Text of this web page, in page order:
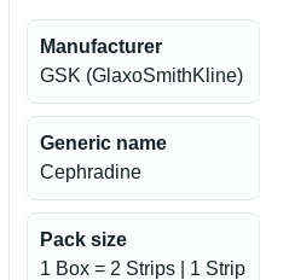
Manufacturer
GSK (GlaxoSmithKline)
Generic name
Cephradine
Pack size
1 Box = 2 Strips | 1 Strip